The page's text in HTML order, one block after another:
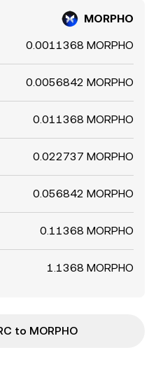
MORPHO
0.0011368 MORPHO
0.0056842 MORPHO
0.011368 MORPHO
0.022737 MORPHO
0.056842 MORPHO
0.11368 MORPHO
1.1368 MORPHO
to MORPHO